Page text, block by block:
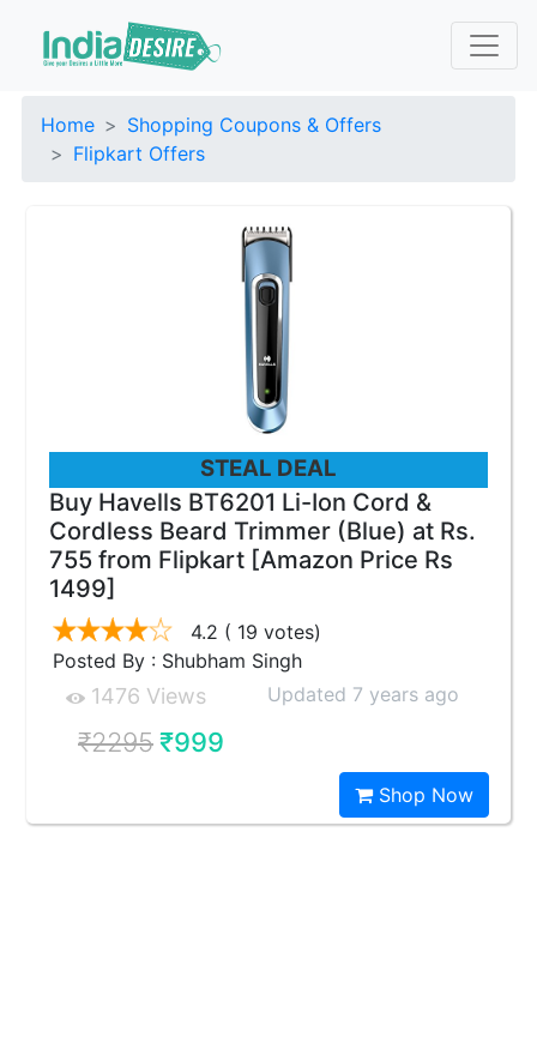
Home
Shopping Coupons & Offers
Flipkart Offers
STEAL DEAL
Buy Havells BT6201 Li-Ion Cord &
Cordless Beard Trimmer (Blue) at Rs.
755 from Flipkart [Amazon Price Rs
1499]
4.2 ( 19 votes)
Posted By : Shubham Singh
1476 Views Updated 7 years ago
₹2295₹999
Shop Now